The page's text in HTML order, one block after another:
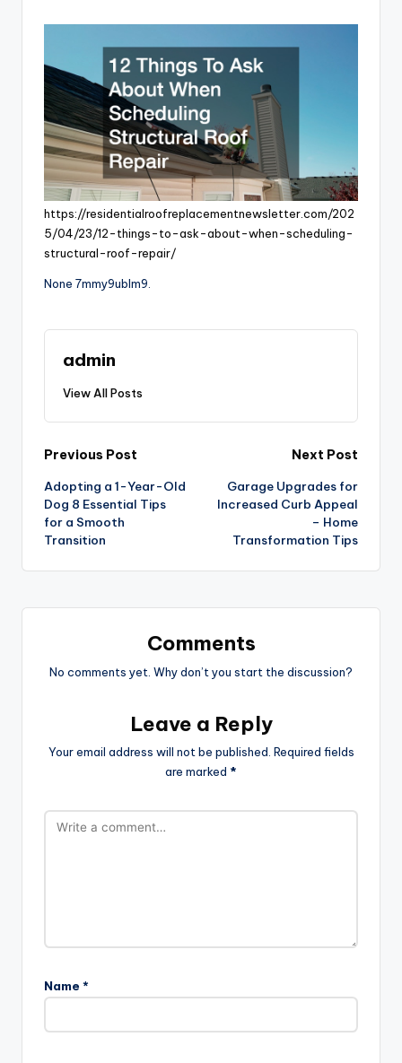
https://residentialroofreplacementnewsletter.com/202
5/04/23/12-things-to-ask-about-when-scheduling-
structural-roof-repair/
None 7mmy9ublm9.
admin
View All Posts
Post
navigation
Previous Post
Adopting a 1-Year-Old
Dog 8 Essential Tips
for a Smooth
Transition
Next Post
Garage Upgrades for
Increased Curb Appeal
– Home
Transformation Tips
Comments
No comments yet. Why don’t you start the discussion?
Leave a Reply
Your email address will not be published. Required fields
are marked *
Name *